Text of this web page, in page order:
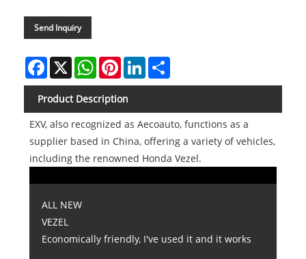
Send Inquiry
Facebook
X WhatsAppPinterestLinkedIn
Product Description
EXV, also recognized as Aecoauto, functions as a
supplier based in China, offering a variety of vehicles,
including the renowned Honda Vezel.
ALL NEW
VEZEL
Economically friendly, I've used it and it works